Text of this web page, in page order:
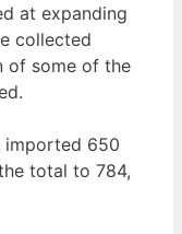
at expanding
collected
of some of the
imported 650
total to 784,